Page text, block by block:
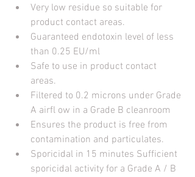
Very low residue so suitable for
product contact areas.
Guaranteed endotoxin level of less
than 0.25 EU/ml
Safe to use in product contact
areas.
Filtered to 0.2 microns under Grade
A airfl ow in a Grade B cleanroom
Ensures the product is free from
contamination and particulates.
Sporicidal in 15 minutes Sufficient
sporicidal activity for a Grade A / B